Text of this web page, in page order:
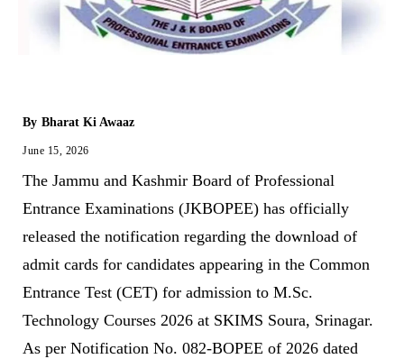
By Bharat Ki Awaaz
June 15, 2026
The Jammu and Kashmir Board of Professional
Entrance Examinations (JKBOPEE) has officially
released the notification regarding the download of
admit cards for candidates appearing in the Common
Entrance Test (CET) for admission to M.Sc.
Technology Courses 2026 at SKIMS Soura, Srinagar.
As per Notification No. 082-BOPEE of 2026 dated